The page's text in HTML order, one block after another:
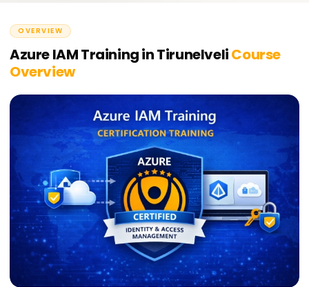
OVERVIEW
Azure IAM Training in TirunelveliCourse
Overview